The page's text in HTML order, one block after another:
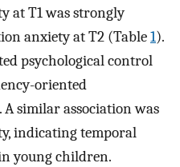
at T1 was strongly
anxiety at T2 (Table1).
psychological control
oriented
similar association was
indicating temporal
young children.